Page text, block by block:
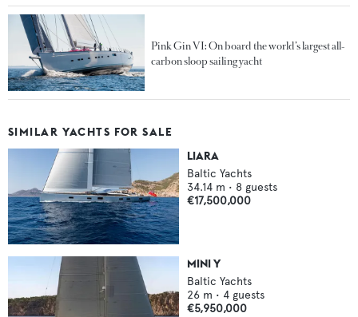
Pink Gin VI: On board the world’s largest all-
carbon sloop sailing yacht
SIMILAR YACHTS FOR SALE
LIARA
Baltic Yachts
34.14 m • 8 guests
€17,500,000
MINI Y
Baltic Yachts
26 m • 4 guests
€5,950,000